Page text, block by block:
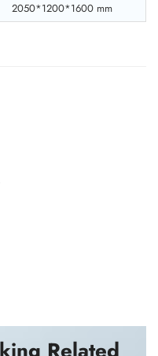
2050*1200*1600 mm